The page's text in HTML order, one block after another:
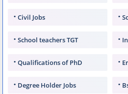
Civil Jobs
School teachers TGT
Qualifications of PhD
Degree Holder Jobs